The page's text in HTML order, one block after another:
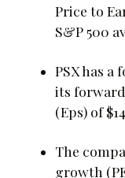
Price to
S&P 500
PSX has a
its
(Eps) of
The
growth